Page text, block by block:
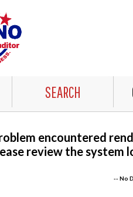
SEARCH
encountered
review the system
-- No